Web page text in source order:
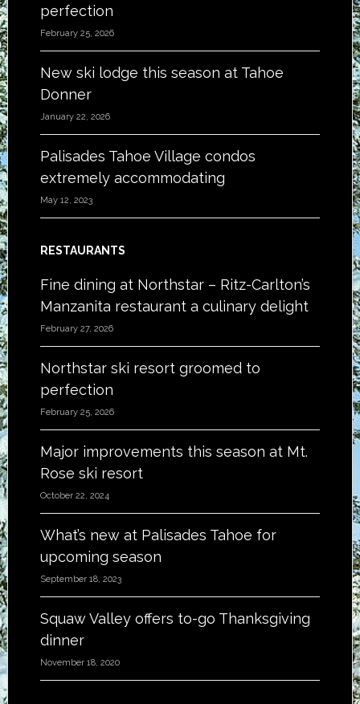
perfection
February 25, 2026
New ski lodge this season at Tahoe
Donner
January 22, 2026
Palisades Tahoe Village condos
extremely accommodating
May 12, 2023
RESTAURANTS
Fine dining at Northstar – Ritz-Carlton’s
Manzanita restaurant a culinary delight
February 27, 2026
Northstar ski resort groomed to
perfection
February 25, 2026
Major improvements this season at Mt.
Rose ski resort
October 22, 2024
What’s new at Palisades Tahoe for
upcoming season
September 18, 2023
Squaw Valley offers to-go Thanksgiving
dinner
November 18, 2020